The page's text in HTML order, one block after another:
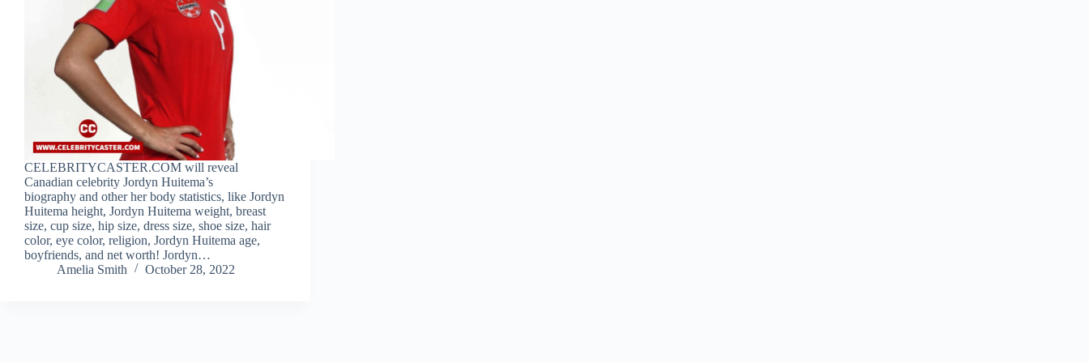
CELEBRITYCASTER.COM will reveal
Canadian celebrity Jordyn Huitema’s
biography and other her body statistics, like Jordyn
Huitema height, Jordyn Huitema weight, breast
size, cup size, hip size, dress size, shoe size, hair
color, eye color, religion, Jordyn Huitema age,
boyfriends, and net worth! Jordyn…
Amelia Smith
October 28, 2022